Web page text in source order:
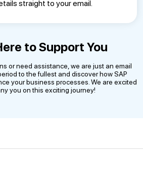
straight to your email.
to Support You
or need assistance, we are just an email
to the fullest and discover how SAP
your business processes. We are excited
you on this exciting journey!